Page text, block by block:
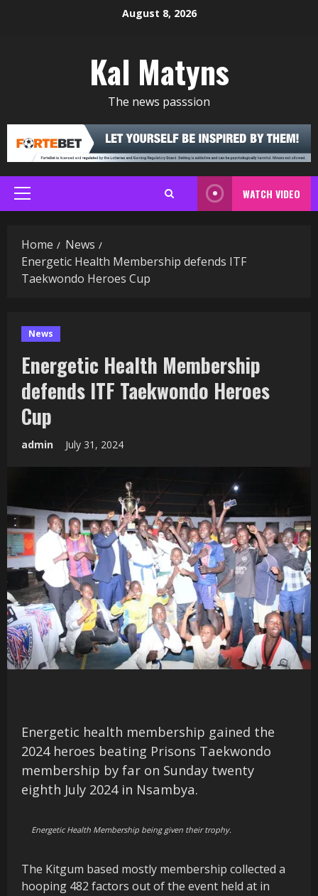
August 8, 2026
Kal Matyns
The news passsion
Primary
Menu
WATCH VIDEO
Home
News
Energetic Health Membership defends ITF
Taekwondo Heroes Cup
News
Energetic Health Membership
defends ITF Taekwondo Heroes
Cup
admin July 31, 2024
Energetic health membership gained the
2024 heroes beating Prisons Taekwondo
membership by far on Sunday twenty
eighth July 2024 in Nsambya.
Energetic Health Membership being given their trophy.
The Kitgum based mostly membership collected a
hooping 482 factors out of the event held at in